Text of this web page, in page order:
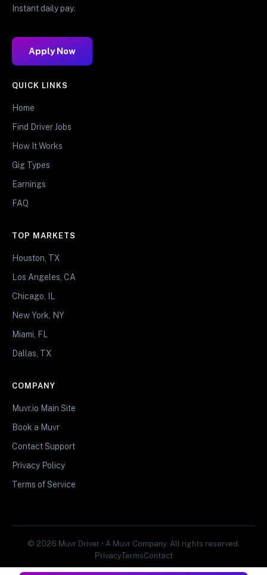
Instant daily pay.
Apply Now
QUICK LINKS
Home
Find Driver Jobs
How It Works
Gig Types
Earnings
FAQ
TOP MARKETS
Houston, TX
Los Angeles, CA
Chicago, IL
New York, NY
Miami, FL
Dallas, TX
COMPANY
Muvr.io Main Site
Book a Muvr
Contact Support
Privacy Policy
Terms of Service
© 2026 Muvr Driver • A Muvr Company. All rights reserved.
PrivacyTermsContact